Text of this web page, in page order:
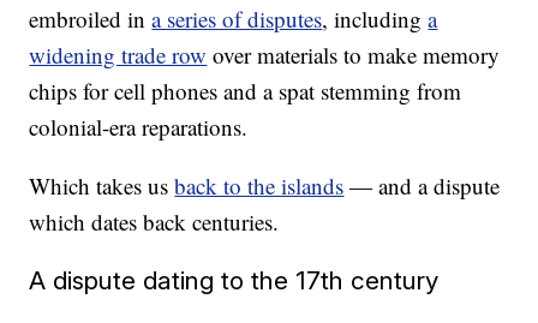
embroiled ina series of disputes, includinga
widening trade row over materials to make memory
chips for cell phones and a spat stemming from
colonial-era reparations.
Which takes usback to the islands — and a dispute
which dates back centuries.
A dispute dating to the 17th century